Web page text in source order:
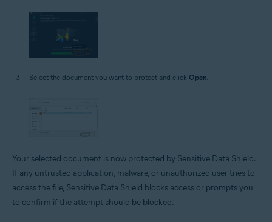
Select the document you want to protect and click Open.
Your selected document is now protected by Sensitive Data Shield.
If any untrusted application, malware, or unauthorized user tries to
access the file, Sensitive Data Shield blocks access or prompts you
to confirm if the attempt should be blocked.